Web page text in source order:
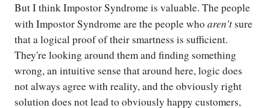
But I think Impostor Syndrome is valuable. The people
with Impostor Syndrome are the people who aren'tsure
that a logical proof of their smartness is sufficient.
They're looking around them and finding something
wrong, an intuitive sense that around here, logic does
not always agree with reality, and the obviously right
solution does not lead to obviously happy customers,